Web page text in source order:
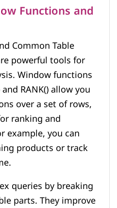
Functions and
Common Table
powerful tools for
Window functions
RANK() allow you
over a set of rows,
ranking and
example, you can
products or track
queries by breaking
parts. They improve